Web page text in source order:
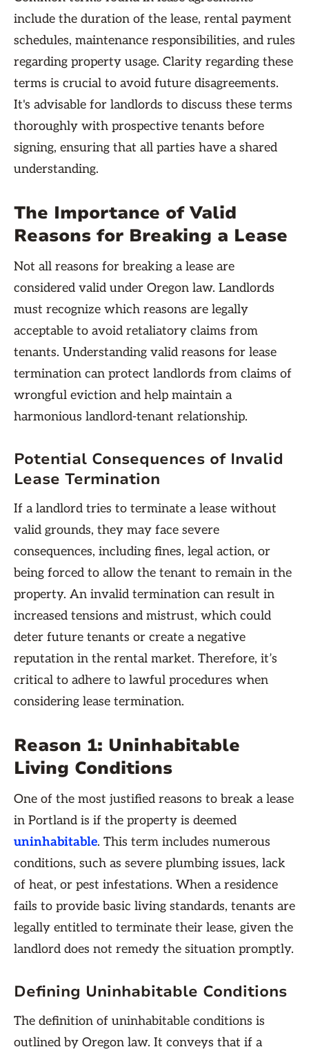
include the duration of the lease, rental payment
schedules, maintenance responsibilities, and rules
regarding property usage. Clarity regarding these
terms is crucial to avoid future disagreements.
It's advisable for landlords to discuss these terms
thoroughly with prospective tenants before
signing, ensuring that all parties have a shared
understanding.
The Importance of Valid
Reasons for Breaking a Lease
Not all reasons for breaking a lease are
considered valid under Oregon law. Landlords
must recognize which reasons are legally
acceptable to avoid retaliatory claims from
tenants. Understanding valid reasons for lease
termination can protect landlords from claims of
wrongful eviction and help maintain a
harmonious landlord-tenant relationship.
Potential Consequences of Invalid
Lease Termination
If a landlord tries to terminate a lease without
valid grounds, they may face severe
consequences, including fines, legal action, or
being forced to allow the tenant to remain in the
property. An invalid termination can result in
increased tensions and mistrust, which could
deter future tenants or create a negative
reputation in the rental market. Therefore, it’s
critical to adhere to lawful procedures when
considering lease termination.
Reason 1: Uninhabitable
Living Conditions
One of the most justified reasons to break a lease
in Portland is if the property is deemed
uninhabitable. This term includes numerous
conditions, such as severe plumbing issues, lack
of heat, or pest infestations. When a residence
fails to provide basic living standards, tenants are
legally entitled to terminate their lease, given the
landlord does not remedy the situation promptly.
Defining Uninhabitable Conditions
The definition of uninhabitable conditions is
outlined by Oregon law. It conveys that if a